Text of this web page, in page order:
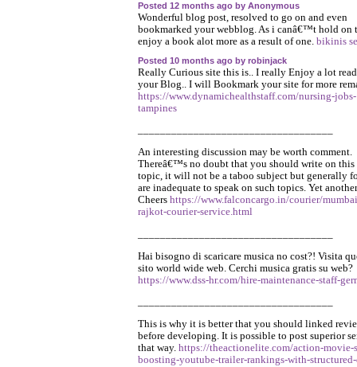
Posted 12 months ago by Anonymous
Wonderful blog post, resolved to go on and even
bookmarked your webblog. As i canâ€™t hold on
enjoy a book alot more as a result of one. bikinis
Posted 10 months ago by robinjack
Really Curious site this is.. I really Enjoy a lot
your Blog.. I will Bookmark your site for more
https://www.dynamichealthstaff.com/nursing-jobs-
tampines
An interesting discussion may be worth comment.
Thereâ€™s no doubt that you should write on this
topic, it will not be a taboo subject but generally
are inadequate to speak on such topics. Yet
Cheers https://www.falconcargo.in/courier/
rajkot-courier-service.html
Hai bisogno di scaricare musica no cost?! Visita
sito world wide web. Cerchi musica gratis su web?
https://www.dss-hr.com/hire-maintenance-staff-
This is why it is better that you should linked
before developing. It is possible to post superior
that way. https://theactionelite.com/action-movie-
boosting-youtube-trailer-rankings-with-